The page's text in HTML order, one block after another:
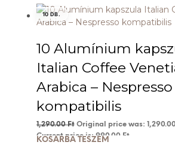
10 DB.
10 Alumínium
Italian Coffee
Arabica – Nespresso
kompatibilis
1,290.00Ft Original price was:
Current price is: 990.00 Ft.
KOSÁRBA TESZEM